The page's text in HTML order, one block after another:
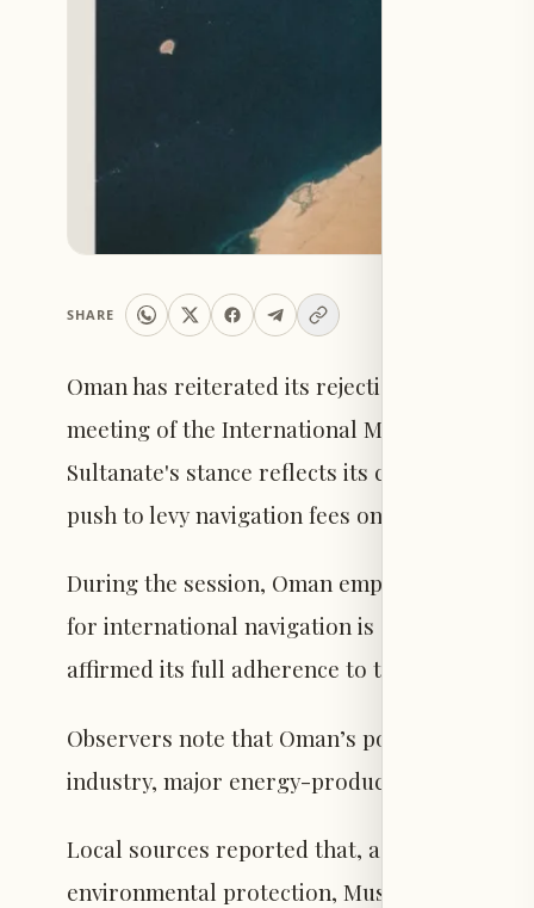
SHARE
Oman has reiterated its rejection of
meeting of the International Maritime
Sultanate's stance reflects its commitment
push to levy navigation fees on vessels
During the session, Oman emphasized that
for international navigation is guaranteed by
affirmed its full adherence to these legal
Observers note that Oman’s position aligns
industry, major energy-producing countries
Local sources reported that, as part of
environmental protection, Muscat has